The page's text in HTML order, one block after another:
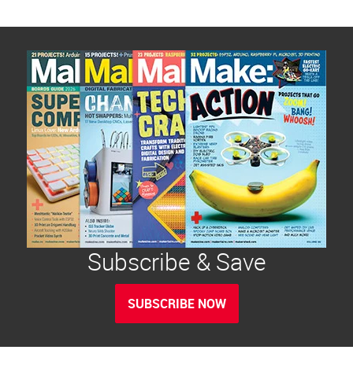
Subscribe & Save
SUBSCRIBE NOW